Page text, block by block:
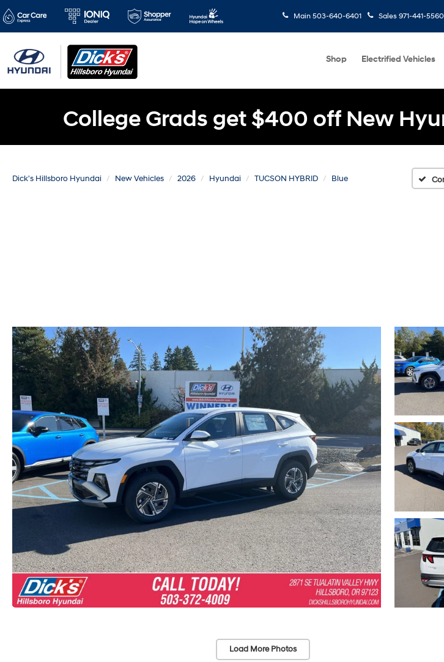
Main 503-640-6401 Sales 971-441-5560
Shop Electrified Vehicles
College Grads get $400 off New
Dick's Hillsboro Hyundai New Vehicles 2026 Hyundai TUCSON HYBRID Blue
Load More Photos